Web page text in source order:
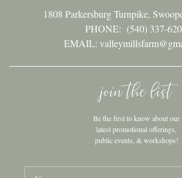
1808 Parkersburg Turnpike,
PHONE: (540) 337-
EMAIL:
join the list
Be the first to know about our
latest promotional offerings,
public events, & workshops!